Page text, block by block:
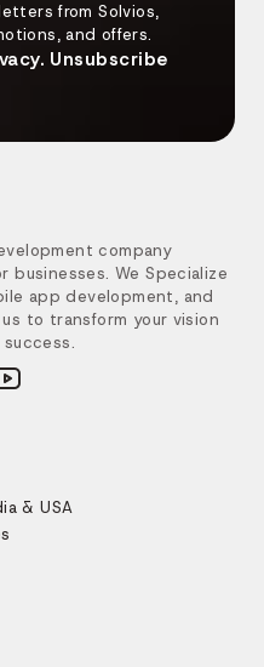
from Solvios,
and offers.
Unsubscribe
company
We Specialize
app development, and
to transform your vision
& USA